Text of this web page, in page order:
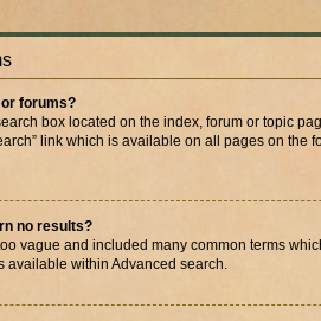
forums?
box located on the index, forum or topic
link which is available on all pages on the
no results?
vague and included many common terms
available within Advanced search.